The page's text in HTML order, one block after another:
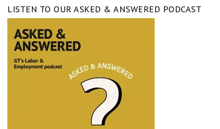
LISTEN TO OUR ASKED & ANSWERED PODCAST